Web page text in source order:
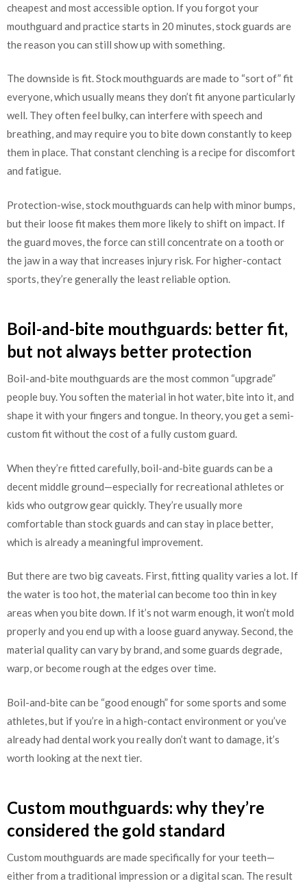
cheapest and most accessible option. If you forgot your
mouthguard and practice starts in 20 minutes, stock guards are
the reason you can still show up with something.
The downside is fit. Stock mouthguards are made to “sort of” fit
everyone, which usually means they don’t fit anyone particularly
well. They often feel bulky, can interfere with speech and
breathing, and may require you to bite down constantly to keep
them in place. That constant clenching is a recipe for discomfort
and fatigue.
Protection-wise, stock mouthguards can help with minor bumps,
but their loose fit makes them more likely to shift on impact. If
the guard moves, the force can still concentrate on a tooth or
the jaw in a way that increases injury risk. For higher-contact
sports, they’re generally the least reliable option.
Boil-and-bite mouthguards: better fit,
but not always better protection
Boil-and-bite mouthguards are the most common “upgrade”
people buy. You soften the material in hot water, bite into it, and
shape it with your fingers and tongue. In theory, you get a semi-
custom fit without the cost of a fully custom guard.
When they’re fitted carefully, boil-and-bite guards can be a
decent middle ground—especially for recreational athletes or
kids who outgrow gear quickly. They’re usually more
comfortable than stock guards and can stay in place better,
which is already a meaningful improvement.
But there are two big caveats. First, fitting quality varies a lot. If
the water is too hot, the material can become too thin in key
areas when you bite down. If it’s not warm enough, it won’t mold
properly and you end up with a loose guard anyway. Second, the
material quality can vary by brand, and some guards degrade,
warp, or become rough at the edges over time.
Boil-and-bite can be “good enough” for some sports and some
athletes, but if you’re in a high-contact environment or you’ve
already had dental work you really don’t want to damage, it’s
worth looking at the next tier.
Custom mouthguards: why they’re
considered the gold standard
Custom mouthguards are made specifically for your teeth—
either from a traditional impression or a digital scan. The result